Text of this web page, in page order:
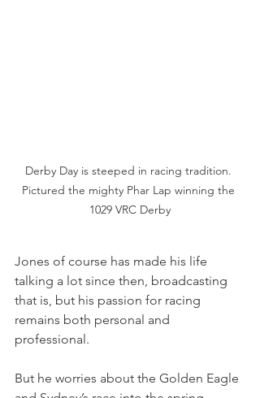
Derby Day is steeped in racing tradition.
Pictured the mighty Phar Lap winning the
1029 VRC Derby
Jones of course has made his life
talking a lot since then, broadcasting
that is, but his passion for racing
remains both personal and
professional.
But he worries about the Golden Eagle